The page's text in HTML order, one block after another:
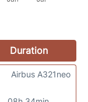
Duration
Airbus A321neo